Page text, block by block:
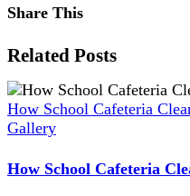
Share This
Facebook
X
Reddit
LinkedIn
WhatsApp
Pinterest
Vk
Xing
Related Posts
How School Cafeteria
Gallery
How School Cafeteria